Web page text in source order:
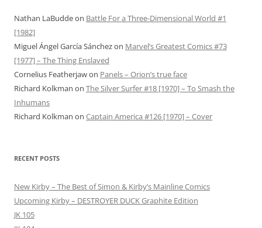
Nathan LaBuddeon Battle For a Three-Dimensional World #1
[1982]
Miguel Ángel García Sánchezon Marvel’s Greatest Comics #73
[1977] – The Thing Enslaved
Cornelius Featherjawon Panels – Orion’s true face
Richard Kolkman on The Silver Surfer #18 [1970] – To Smash the
Inhumans
Richard Kolkman on Captain America #126 [1970] – Cover
RECENT POSTS
New Kirby – The Best of Simon & Kirby’s Mainline Comics
Upcoming Kirby – DESTROYER DUCK Graphite Edition
JK 105